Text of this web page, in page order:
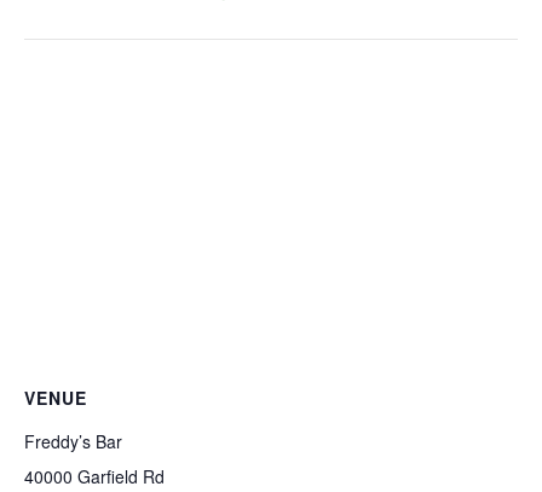
VENUE
Freddy’s Bar
40000 Garfield Rd